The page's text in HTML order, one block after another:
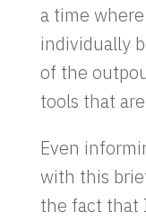
a time
individually
of the
tools that
Even
with this
the fact that